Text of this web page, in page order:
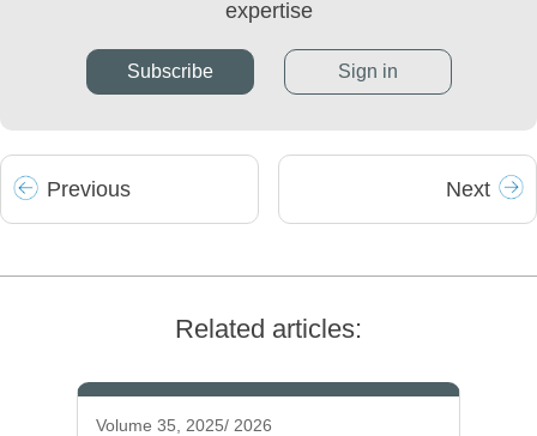
expertise
Subscribe Sign in
Previous Next
Related articles:
Volume 35, 2025/ 2026